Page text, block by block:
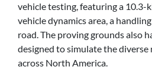
vehicle testing, featuring a 10.3-
vehicle dynamics area, a
road. The proving grounds also
designed to simulate the
across North America.